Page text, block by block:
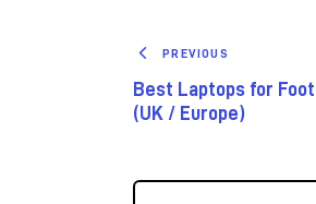
PREVIOUS
Best Laptops for
(UK / Europe)